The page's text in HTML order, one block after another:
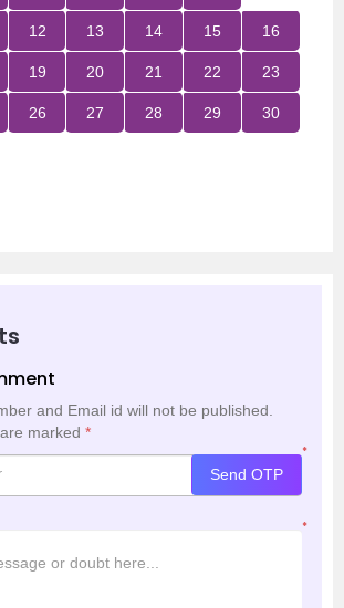
12 13 14 15 16
19 20 21 22 23
26 27 28 29 30
and Email id will not be published.
marked *
*
Send OTP
*